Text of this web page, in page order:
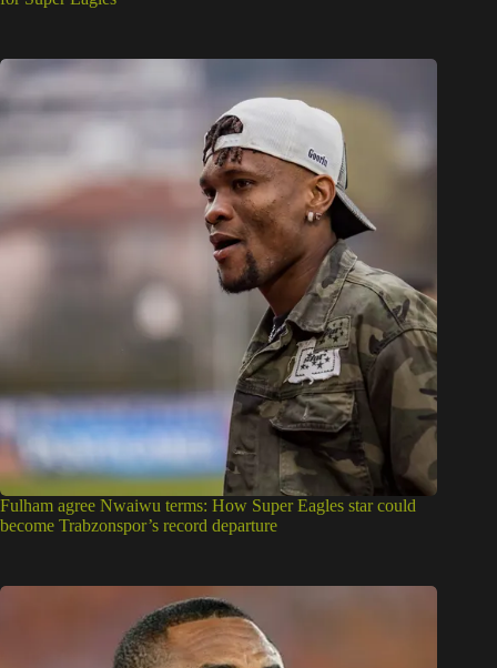
Fulham agree Nwaiwu terms: How Super Eagles star could
become Trabzonspor’s record departure